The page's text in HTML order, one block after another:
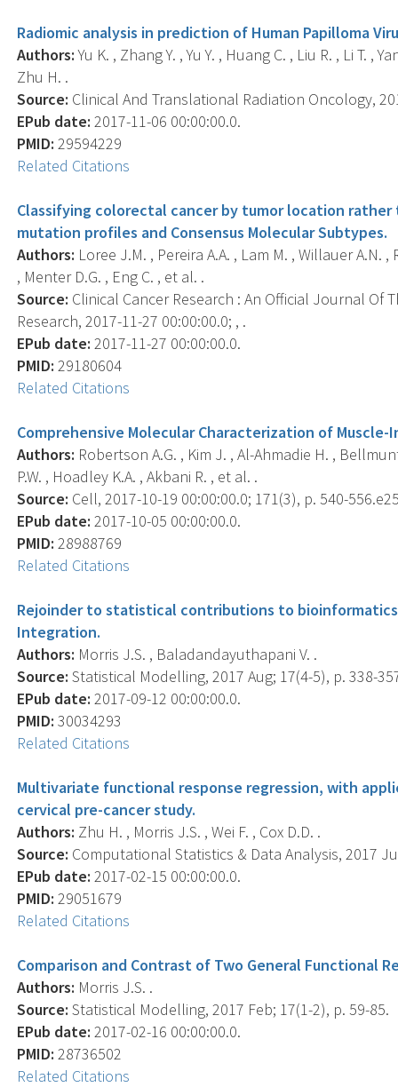
Radiomic analysis in prediction of Human Papilloma
Authors:Yu K. , Zhang Y. , Yu Y. , Huang C. , Liu R. , Li T. ,
Zhu H. .
Source: Clinical And Translational Radiation Oncology,
EPub date: 2017-11-06 00:00:00.0.
PMID: 29594229
Related Citations
Classifying colorectal cancer by tumor location
mutation profiles and Consensus Molecular Subtypes.
Authors: Loree J.M. , Pereira A.A. , Lam M. , Willauer A.N. ,
, Menter D.G. , Eng C. , et al. .
Source: Clinical Cancer Research : An Official Journal Of
Research, 2017-11-27 00:00:00.0; , .
EPub date: 2017-11-27 00:00:00.0.
PMID: 29180604
Related Citations
Comprehensive Molecular Characterization of Muscle-
Authors: Robertson A.G. , Kim J. , Al-Ahmadie H. ,
P.W. , Hoadley K.A. , Akbani R. , et al. .
Source: Cell, 2017-10-19 00:00:00.0; 171(3), p. 540-
EPub date: 2017-10-05 00:00:00.0.
PMID: 28988769
Related Citations
Rejoinder to statistical contributions to
Integration.
Authors: Morris J.S. , Baladandayuthapani V. .
Source: Statistical Modelling, 2017 Aug; 17(4-5), p. 338-
EPub date: 2017-09-12 00:00:00.0.
PMID: 30034293
Related Citations
Multivariate functional response regression, with
cervical pre-cancer study.
Authors: Zhu H. , Morris J.S. , Wei F. , Cox D.D. .
Source: Computational Statistics & Data Analysis, 2017
EPub date: 2017-02-15 00:00:00.0.
PMID: 29051679
Related Citations
Comparison and Contrast of Two General Functional
Authors: Morris J.S. .
Source: Statistical Modelling, 2017 Feb; 17(1-2), p. 59-85.
EPub date: 2017-02-16 00:00:00.0.
PMID: 28736502
Related Citations